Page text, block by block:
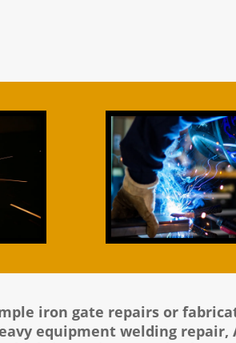
iron gate repairs or
equipment welding